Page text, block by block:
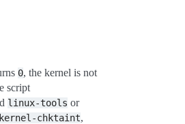
0, the kernel is not
script
linux-tools or
kernel-chktaint,